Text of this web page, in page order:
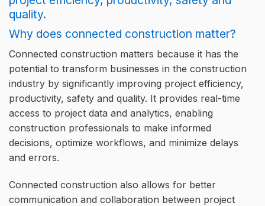
Why does connected construction matter?
Connected construction matters because it has the
potential to transform businesses in the construction
industry by significantly improving project efficiency,
productivity, safety and quality. It provides real-time
access to project data and analytics, enabling
construction professionals to make informed
decisions, optimize workflows, and minimize delays
and errors.
Connected construction also allows for better
communication and collaboration between project